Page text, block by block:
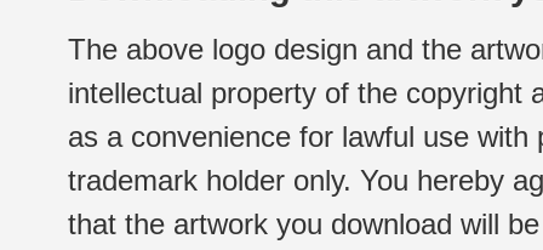
The above logo design and the
intellectual property of the copyright
as a convenience for lawful use
trademark holder only. You hereby
that the artwork you download will